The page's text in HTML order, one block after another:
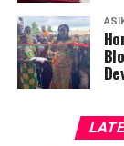
The Award
Alfred
important
of Industry.